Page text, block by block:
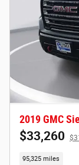
2019 GMC
$33,260
95,325 miles